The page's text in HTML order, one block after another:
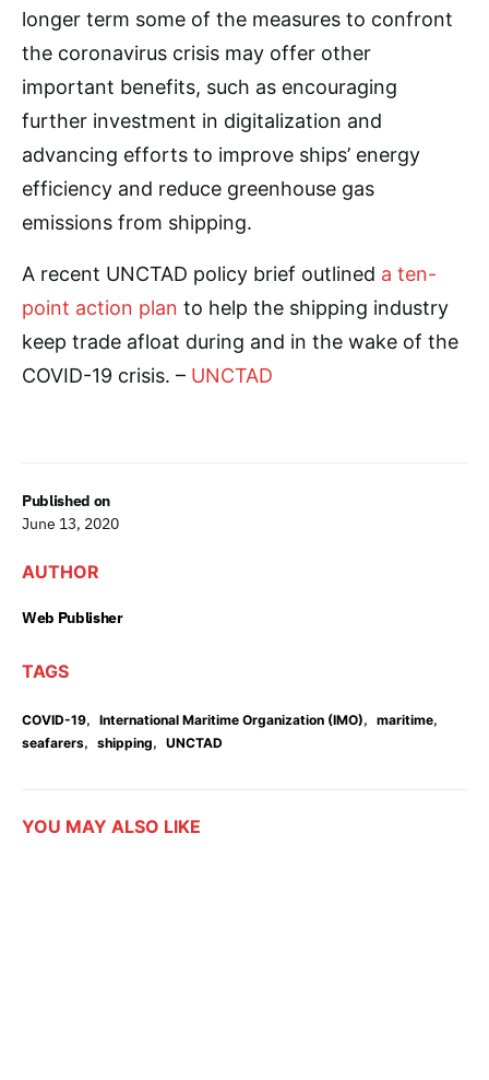
Published on
June 13, 2020
AUTHOR
Web Publisher
TAGS
COVID-19, International Maritime Organization (IMO), maritime,
seafarers, shipping, UNCTAD
longer term some of the measures to confront
the coronavirus crisis may offer other
important benefits, such as encouraging
further investment in digitalization and
advancing efforts to improve ships’ energy
efficiency and reduce greenhouse gas
emissions from shipping.
A recent UNCTAD policy brief outlined a ten-
point action plan to help the shipping industry
keep trade afloat during and in the wake of the
COVID-19 crisis. – UNCTAD
YOU MAY ALSO LIKE